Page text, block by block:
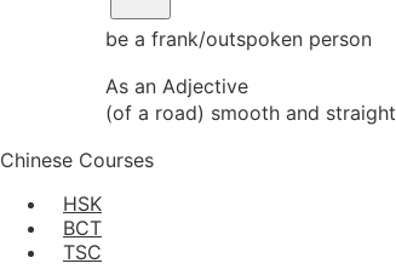
be a frank/outspoken person
As an Adjective
(of a road) smooth and straight
Chinese Courses
HSK
BCT
TSC